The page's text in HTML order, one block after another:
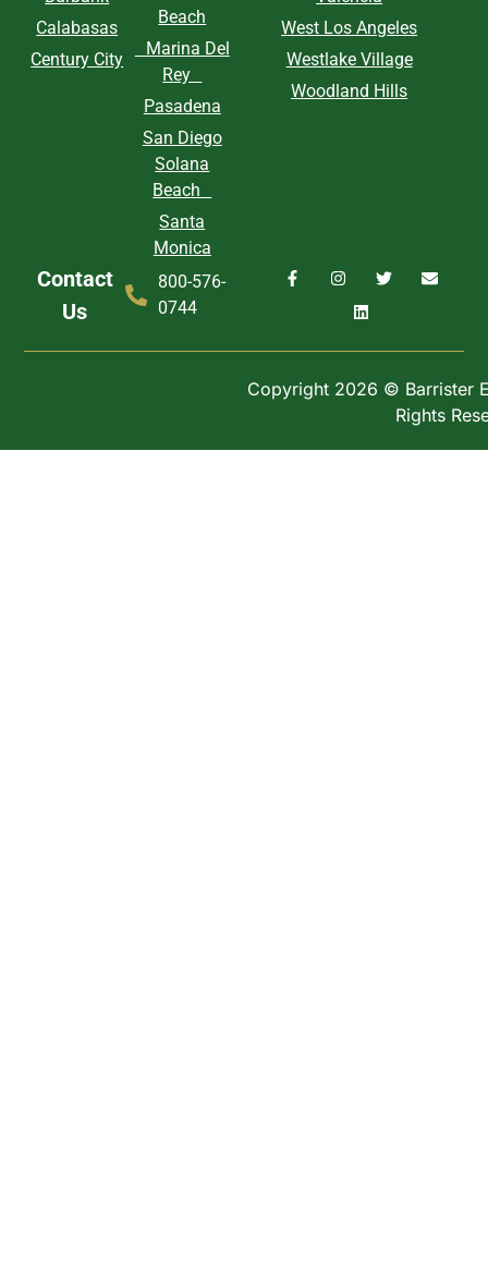
Calabasas
Century City
Beach
Marina Del
Rey
Pasadena
San Diego
Solana
Beach
Santa
Monica
West Los Angeles
Westlake Village
Woodland Hills
Contact
Us
800-576-
0744
Copyright 2026 © Barrister
Rights